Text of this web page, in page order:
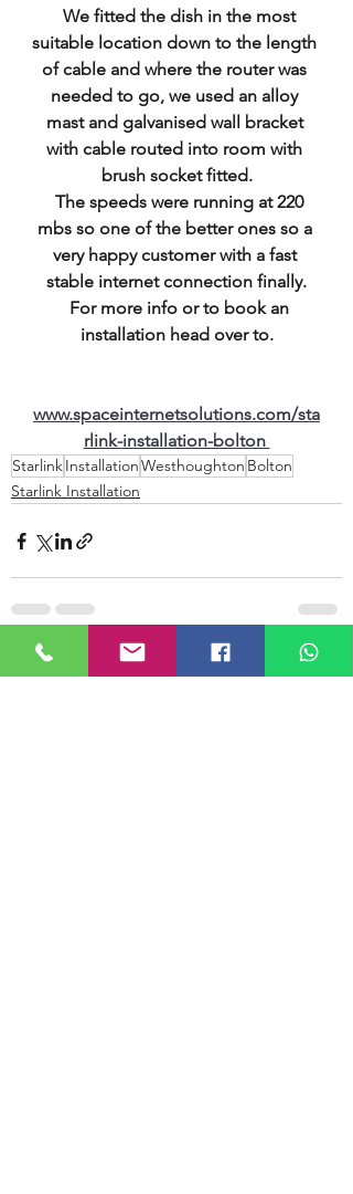
suitable location down to the length
of cable and where the router was
needed to go, we used an alloy
mast and galvanised wall bracket
with cable routed into room with
brush socket fitted.
mbs so one of the better ones so a
very happy customer with a fast
stable internet connection finally.
installation head over to.
www.spaceinternetsolutions.com/sta
rlink-installation-bolton
StarlinkInstallationWesthoughton Bolton
Starlink Installation
Recent Posts See All